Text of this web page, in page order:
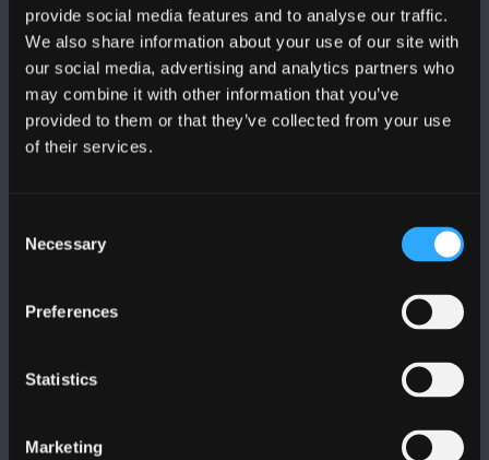
provide social media features and to analyse our traffic.
We also share information about your use of our site with
our social media, advertising and analytics partners who
may combine it with other information that you’ve
provided to them or that they’ve collected from your use
of their services.
Selection
Necessary
Preferences
Statistics
Marketing
FOLLOW US
BANGOR UNIVERSITY
Bangor, Gwynedd, LL57 2DG, UK
Contact Us